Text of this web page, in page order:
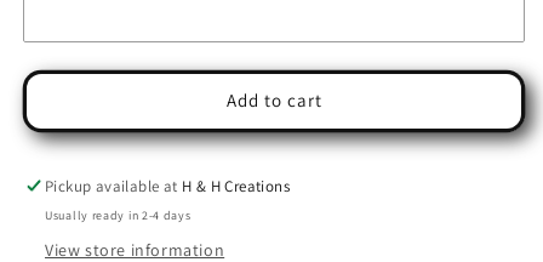
Add to cart
Pickup available at H & H Creations
Usually ready in 2-4 days
View store information